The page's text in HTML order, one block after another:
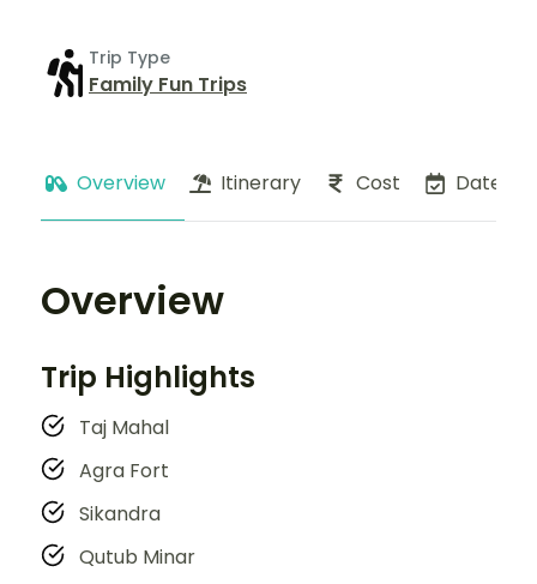
Trip Type
Family Fun Trips
Overview Itinerary Cost Dates
Overview
Trip Highlights
Taj Mahal
Agra Fort
Sikandra
Qutub Minar